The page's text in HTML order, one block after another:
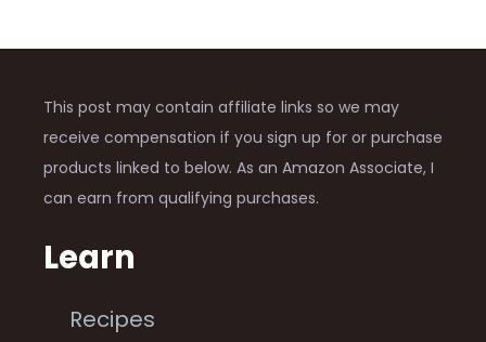
This post may contain affiliate links so we may
receive compensation if you sign up for or purchase
products linked to below. As an Amazon Associate, I
can earn from qualifying purchases.
Learn
Recipes